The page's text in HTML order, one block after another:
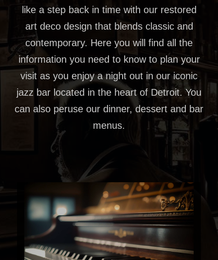
like a step back in time with our restored
art deco design that blends classic and
contemporary. Here you will find all the
information you need to know to plan your
visit as you enjoy a night out in our iconic
jazz bar located in the heart of Detroit. You
can also peruse our dinner, dessert and bar
menus.